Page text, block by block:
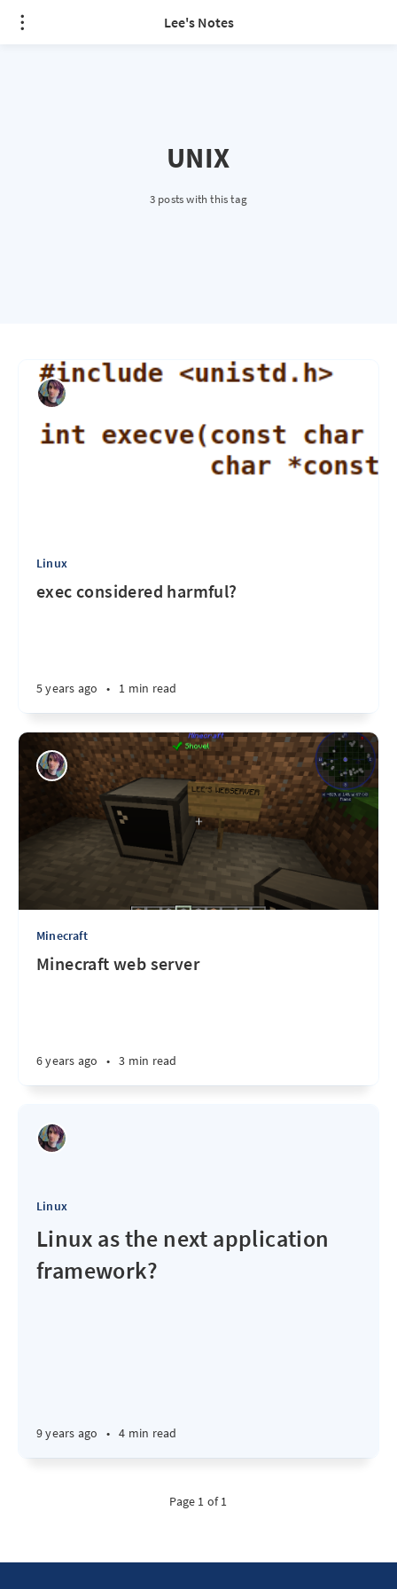
Lee's Notes
UNIX
3 posts with this tag
Linux
exec considered harmful?
5 years ago • 1 min read
Minecraft
Minecraft web server
6 years ago • 3 min read
Linux
Linux as the next application
framework?
9 years ago • 4 min read
Page 1 of 1